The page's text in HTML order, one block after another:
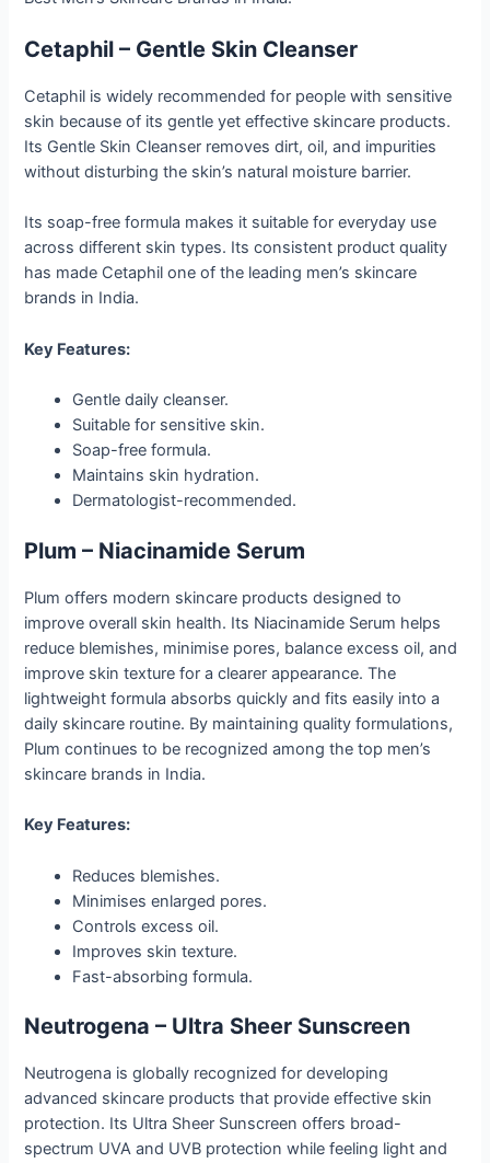
Cetaphil – Gentle Skin Cleanser
Cetaphil is widely recommended for people with sensitive
skin because of its gentle yet effective skincare products.
Its Gentle Skin Cleanser removes dirt, oil, and impurities
without disturbing the skin’s natural moisture barrier.
Its soap-free formula makes it suitable for everyday use
across different skin types. Its consistent product quality
has made Cetaphil one of the leading men’s skincare
brands in India.
Key Features:
Gentle daily cleanser.
Suitable for sensitive skin.
Soap-free formula.
Maintains skin hydration.
Dermatologist-recommended.
Plum – Niacinamide Serum
Plum offers modern skincare products designed to
improve overall skin health. Its Niacinamide Serum helps
reduce blemishes, minimise pores, balance excess oil, and
improve skin texture for a clearer appearance. The
lightweight formula absorbs quickly and fits easily into a
daily skincare routine. By maintaining quality formulations,
Plum continues to be recognized among the top men’s
skincare brands in India.
Key Features:
Reduces blemishes.
Minimises enlarged pores.
Controls excess oil.
Improves skin texture.
Fast-absorbing formula.
Neutrogena – Ultra Sheer Sunscreen
Neutrogena is globally recognized for developing
advanced skincare products that provide effective skin
protection. Its Ultra Sheer Sunscreen offers broad-
spectrum UVA and UVB protection while feeling light and